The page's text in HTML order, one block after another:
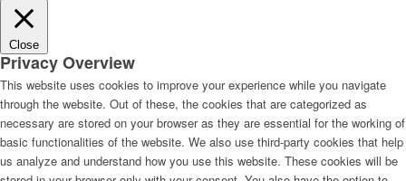
Close
Privacy Overview
This website uses cookies to improve your experience while you navigate
through the website. Out of these, the cookies that are categorized as
necessary are stored on your browser as they are essential for the working of
basic functionalities of the website. We also use third-party cookies that help
us analyze and understand how you use this website. These cookies will be